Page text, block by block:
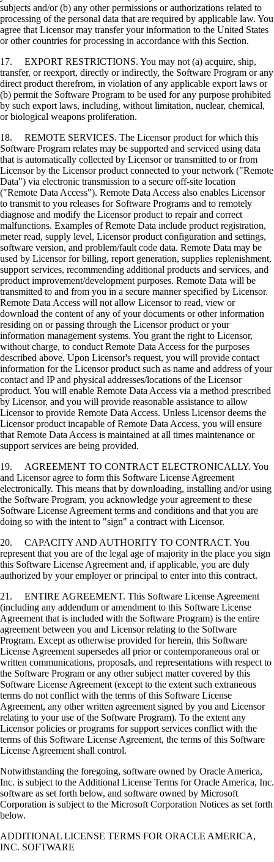
subjects and/or (b) any other permissions or authorizations related to
processing of the personal data that are required by applicable law. You
agree that Licensor may transfer your information to the United States
or other countries for processing in accordance with this Section.
17. EXPORT RESTRICTIONS. You may not (a) acquire, ship,
transfer, or reexport, directly or indirectly, the Software Program or any
direct product therefrom, in violation of any applicable export laws or
(b) permit the Software Program to be used for any purpose prohibited
by such export laws, including, without limitation, nuclear, chemical,
or biological weapons proliferation.
18. REMOTE SERVICES. The Licensor product for which this
Software Program relates may be supported and serviced using data
that is automatically collected by Licensor or transmitted to or from
Licensor by the Licensor product connected to your network ("Remote
Data") via electronic transmission to a secure off-site location
("Remote Data Access"). Remote Data Access also enables Licensor
to transmit to you releases for Software Programs and to remotely
diagnose and modify the Licensor product to repair and correct
malfunctions. Examples of Remote Data include product registration,
meter read, supply level, Licensor product configuration and settings,
software version, and problem/fault code data. Remote Data may be
used by Licensor for billing, report generation, supplies replenishment,
support services, recommending additional products and services, and
product improvement/development purposes. Remote Data will be
transmitted to and from you in a secure manner specified by Licensor.
Remote Data Access will not allow Licensor to read, view or
download the content of any of your documents or other information
residing on or passing through the Licensor product or your
information management systems. You grant the right to Licensor,
without charge, to conduct Remote Data Access for the purposes
described above. Upon Licensor's request, you will provide contact
information for the Licensor product such as name and address of your
contact and IP and physical addresses/locations of the Licensor
product. You will enable Remote Data Access via a method prescribed
by Licensor, and you will provide reasonable assistance to allow
Licensor to provide Remote Data Access. Unless Licensor deems the
Licensor product incapable of Remote Data Access, you will ensure
that Remote Data Access is maintained at all times maintenance or
support services are being provided.
19. AGREEMENT TO CONTRACT ELECTRONICALLY. You
and Licensor agree to form this Software License Agreement
electronically. This means that by downloading, installing and/or using
the Software Program, you acknowledge your agreement to these
Software License Agreement terms and conditions and that you are
doing so with the intent to "sign" a contract with Licensor.
20. CAPACITY AND AUTHORITY TO CONTRACT. You
represent that you are of the legal age of majority in the place you sign
this Software License Agreement and, if applicable, you are duly
authorized by your employer or principal to enter into this contract.
21. ENTIRE AGREEMENT. This Software License Agreement
(including any addendum or amendment to this Software License
Agreement that is included with the Software Program) is the entire
agreement between you and Licensor relating to the Software
Program. Except as otherwise provided for herein, this Software
License Agreement supersedes all prior or contemporaneous oral or
written communications, proposals, and representations with respect to
the Software Program or any other subject matter covered by this
Software License Agreement (except to the extent such extraneous
terms do not conflict with the terms of this Software License
Agreement, any other written agreement signed by you and Licensor
relating to your use of the Software Program). To the extent any
Licensor policies or programs for support services conflict with the
terms of this Software License Agreement, the terms of this Software
License Agreement shall control.
Notwithstanding the foregoing, software owned by Oracle America,
Inc. is subject to the Additional License Terms for Oracle America, Inc.
software as set forth below, and software owned by Microsoft
Corporation is subject to the Microsoft Corporation Notices as set forth
below.
ADDITIONAL LICENSE TERMS FOR ORACLE AMERICA,
INC. SOFTWARE